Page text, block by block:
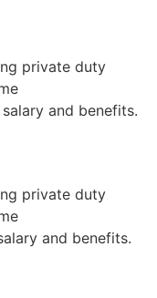
private duty
and benefits.
private duty
and benefits.